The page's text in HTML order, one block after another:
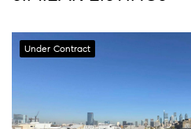
Under Contract